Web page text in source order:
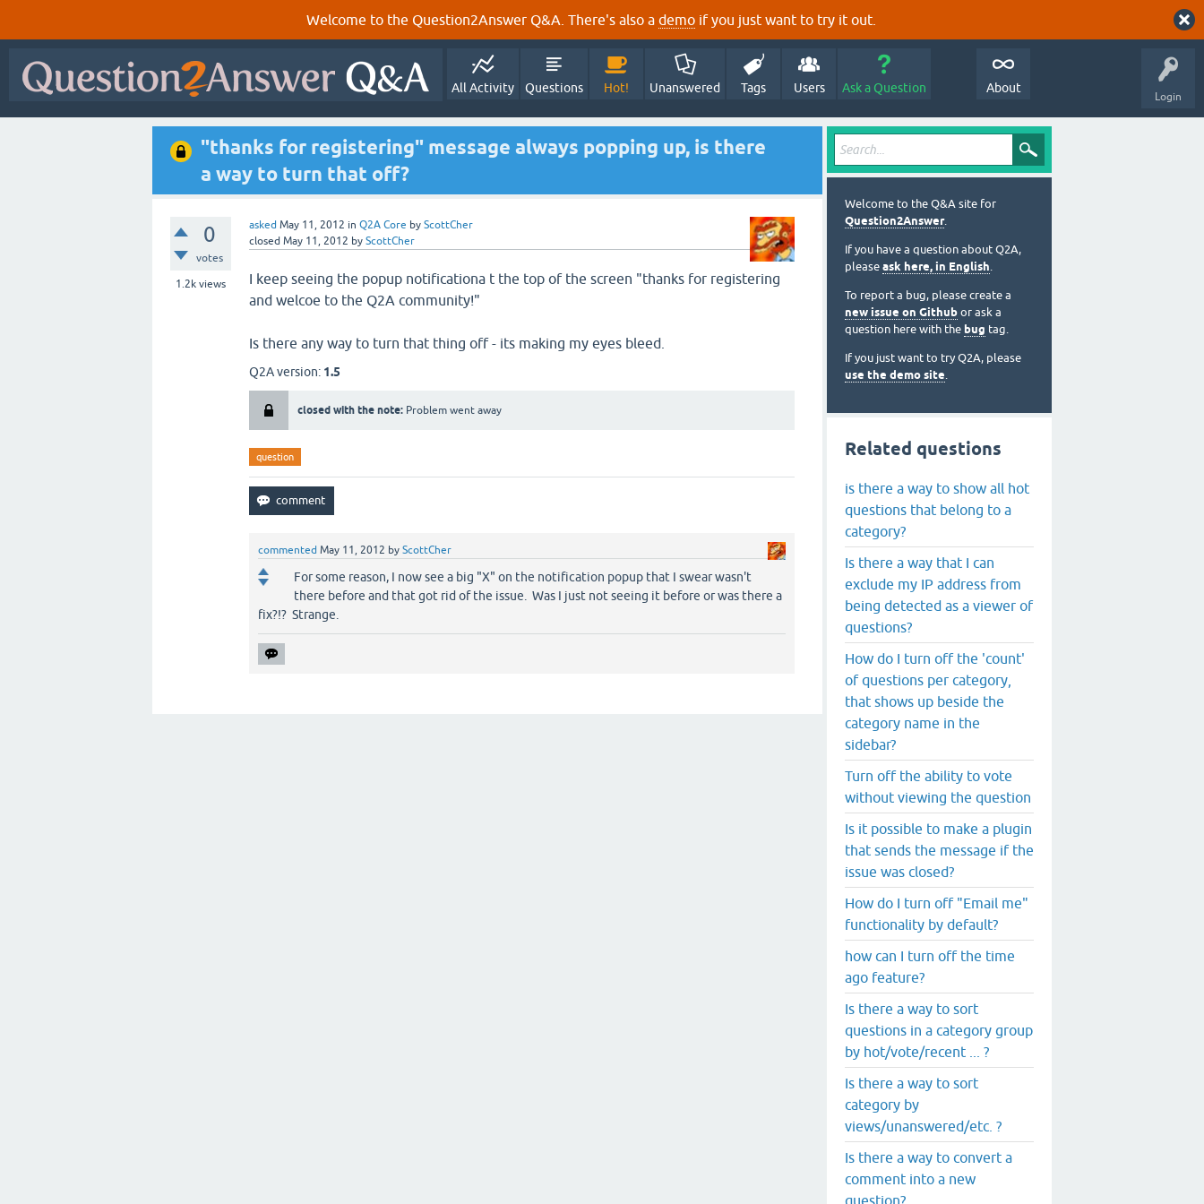
Welcome to the Question2Answer Q&A. There's also a demo if you just want to try it out.
Login
All Activity Questions Hot! Unanswered Tags Users Ask a Question About
"thanks for registering" message always popping up, is there
a way to turn that off?
0
votes
1.2k views
asked May 11, 2012 in Q2A Core by ScottCher
closed May 11, 2012 by ScottCher
I keep seeing the popup notificationa t the top of the screen "thanks for registering
and welcoe to the Q2A community!"
Is there any way to turn that thing off - its making my eyes bleed.
Q2A version: 1.5
closed with the note: Problem went away
question
commented May 11, 2012 by ScottCher
For some reason, I now see a big "X" on the notification popup that I swear wasn't
there before and that got rid of the issue. Was I just not seeing it before or was there a
fix?!? Strange.
Welcome to the Q&A site for
Question2Answer.
If you have a question about Q2A,
please ask here, in English.
To report a bug, please create a
new issue on Github or ask a
question here with the bug tag.
If you just want to try Q2A, please
use the demo site.
Related questions
is there a way to show all hot
questions that belong to a
category?
Is there a way that I can
exclude my IP address from
being detected as a viewer of
questions?
How do I turn off the 'count'
of questions per category,
that shows up beside the
category name in the
sidebar?
Turn off the ability to vote
without viewing the question
Is it possible to make a plugin
that sends the message if the
issue was closed?
How do I turn off "Email me"
functionality by default?
how can I turn off the time
ago feature?
Is there a way to sort
questions in a category group
by hot/vote/recent ... ?
Is there a way to sort
category by
views/unanswered/etc. ?
Is there a way to convert a
comment into a new
question?